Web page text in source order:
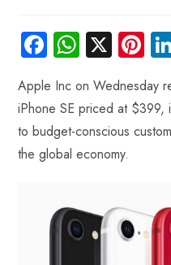
Fa
ce
b
o
ok
W
ha
ts
A
p
X Pi
nt
er
es
t
Apple Inc on Wednesday
iPhone SE priced at $399,
to budget-conscious
the global economy.